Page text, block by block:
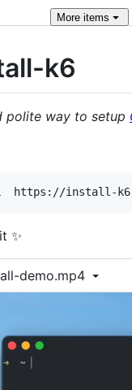
More items
k6
polite way to setup
https://install-
✨
demo.mp4